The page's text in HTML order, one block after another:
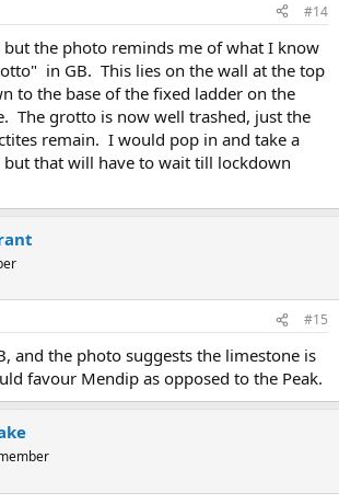
#14
the photo reminds me of what I know
in GB. This lies on the wall at the top
to the base of the fixed ladder on the
The grotto is now well trashed, just the
remain. I would pop in and take a
that will have to wait till lockdown
#15
and the photo suggests the limestone is
favour Mendip as opposed to the Peak.